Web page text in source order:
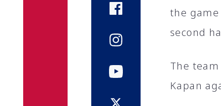
the
second
The
Kapan